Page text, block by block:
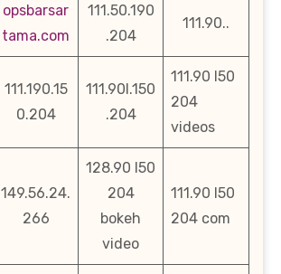
opsbarsar
tama.com
111.50.190
.204
111.90..
111.190.15
0.204
111.90l.150
.204
111.90 l50
204
videos
149.56.24.
266
128.90 l50
204
bokeh
video
111.90 l50
204 com